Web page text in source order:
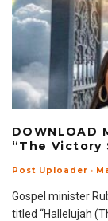
DOWNLOAD
“The Victory
Post Uploader ·
Gospel minister
titled “Hallelujah